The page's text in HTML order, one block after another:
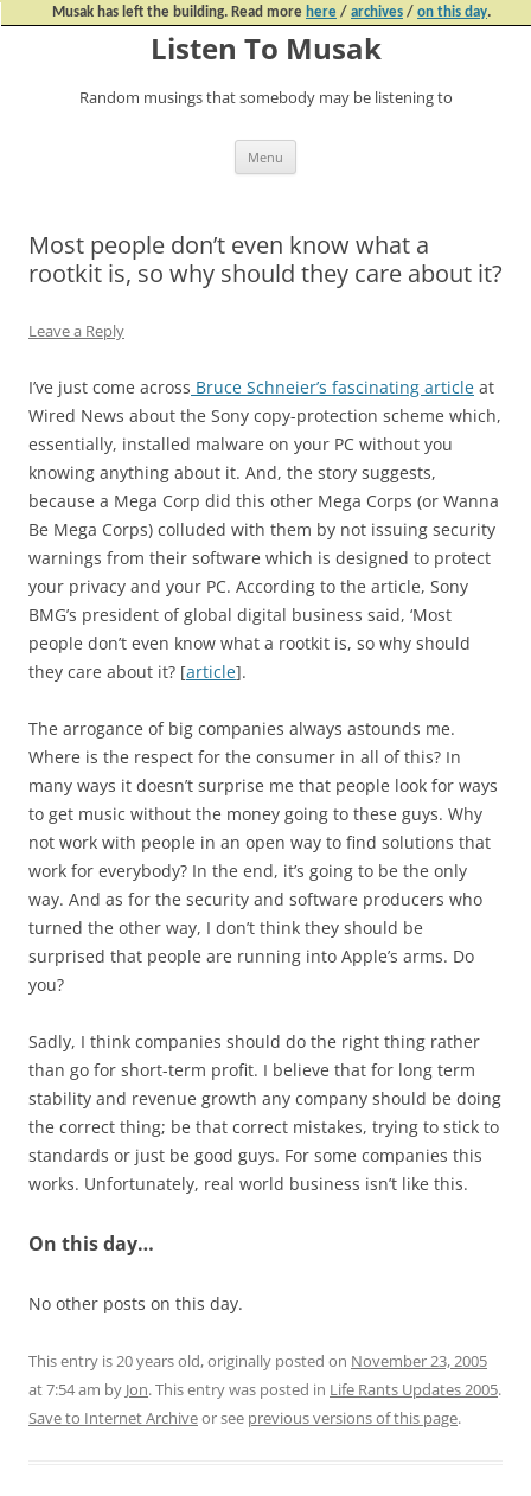
Musak has left the building. Read more here / archives / on this day.
Listen To Musak
Random musings that somebody may be listening to
Menu
Most people don’t even know what a
rootkit is, so why should they care about it?
Leave a Reply
I’ve just come across Bruce Schneier’s fascinating article at
Wired News about the Sony copy-protection scheme which,
essentially, installed malware on your PC without you
knowing anything about it. And, the story suggests,
because a Mega Corp did this other Mega Corps (or Wanna
Be Mega Corps) colluded with them by not issuing security
warnings from their software which is designed to protect
your privacy and your PC. According to the article, Sony
BMG’s president of global digital business said, ‘Most
people don’t even know what a rootkit is, so why should
they care about it? [article].
The arrogance of big companies always astounds me.
Where is the respect for the consumer in all of this? In
many ways it doesn’t surprise me that people look for ways
to get music without the money going to these guys. Why
not work with people in an open way to find solutions that
work for everybody? In the end, it’s going to be the only
way. And as for the security and software producers who
turned the other way, I don’t think they should be
surprised that people are running into Apple’s arms. Do
you?
Sadly, I think companies should do the right thing rather
than go for short-term profit. I believe that for long term
stability and revenue growth any company should be doing
the correct thing; be that correct mistakes, trying to stick to
standards or just be good guys. For some companies this
works. Unfortunately, real world business isn’t like this.
On this day…
No other posts on this day.
This entry is 20 years old, originally posted on November 23, 2005
at 7:54 am by Jon. This entry was posted in Life Rants Updates 2005.
Save to Internet Archiveor see previous versions of this page.